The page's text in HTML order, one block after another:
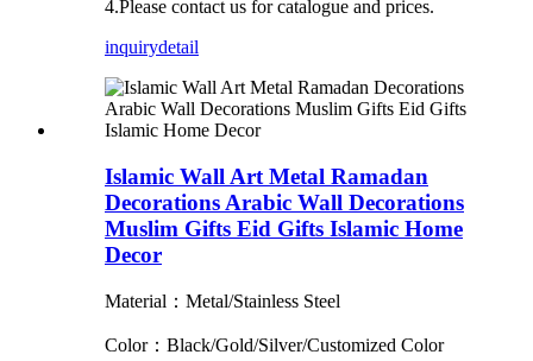
4.Please contact us for catalogue and prices.
inquirydetail
Islamic Wall Art Metal Ramadan
Decorations Arabic Wall Decorations
Muslim Gifts Eid Gifts Islamic Home
Decor
Material：Metal/Stainless Steel
Color：Black/Gold/Silver/Customized Color